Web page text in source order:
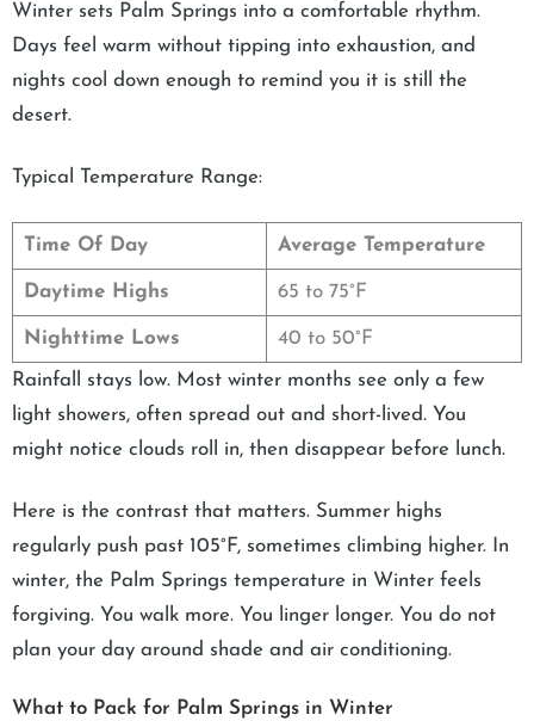
Winter sets Palm Springs into a comfortable rhythm.
Days feel warm without tipping into exhaustion, and
nights cool down enough to remind you it is still the
desert.
Typical Temperature Range:
Time Of Day Average Temperature
Daytime Highs 65 to 75°F
Nighttime Lows 40 to 50°F
Rainfall stays low. Most winter months see only a few
light showers, often spread out and short-lived. You
might notice clouds roll in, then disappear before lunch.
Here is the contrast that matters. Summer highs
regularly push past 105°F, sometimes climbing higher. In
winter, the Palm Springs temperature in Winter feels
forgiving. You walk more. You linger longer. You do not
plan your day around shade and air conditioning.
What to Pack for Palm Springs in Winter